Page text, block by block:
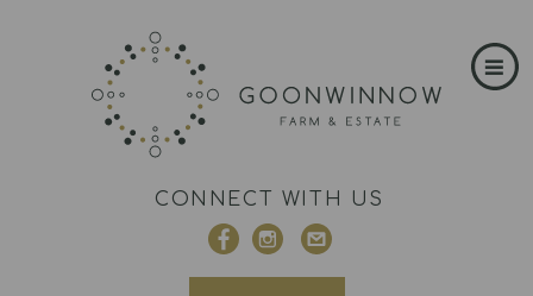
CONNECT WITH US